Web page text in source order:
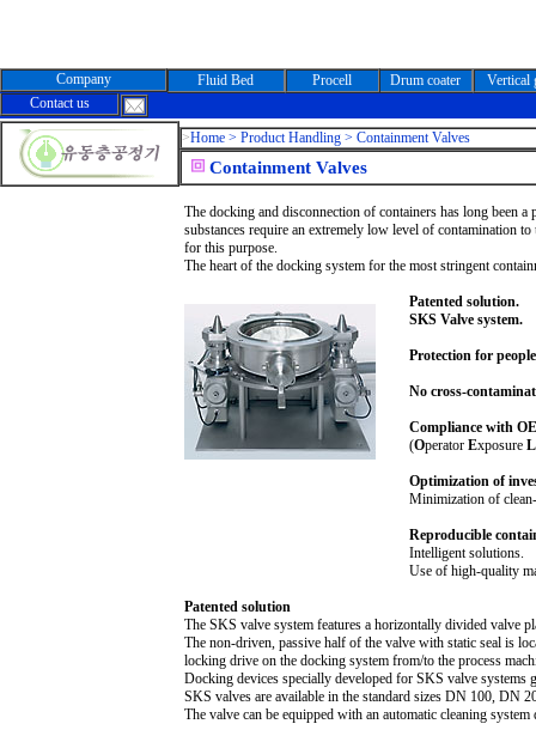
>Home > Product Handling > Containment Valves
Containment Valves
Contact us
Fluid Bed Drum coater Vertical
Company Procell
The docking and disconnection of containers has long been
substances require an extremely low level of contamination
for this purpose.
The heart of the docking system for the most stringent
Patented solution.
SKS Valve system.
Protection for
No cross-
Compliance with
(Operator Exposure L
Optimization of
Minimization of
Reproducible
Intelligent solutions.
Use of high-quality
Patented solution
The SKS valve system features a horizontally divided valve
The non-driven, passive half of the valve with static seal is
locking drive on the docking system from/to the process
Docking devices specially developed for SKS valve systems
SKS valves are available in the standard sizes DN 100, DN
The valve can be equipped with an automatic cleaning